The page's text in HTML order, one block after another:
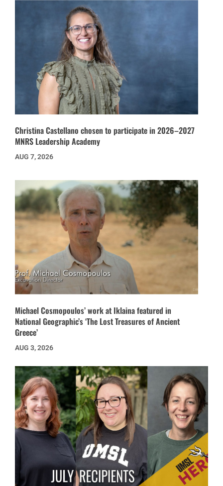
Christina Castellano chosen to participate in 2026–2027
MNRS Leadership Academy
AUG 7, 2026
Michael Cosmopoulos’ work at Iklaina featured in
National Geographic’s ‘The Lost Treasures of Ancient
Greece’
AUG 3, 2026